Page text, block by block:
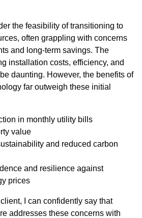
the feasibility of transitioning to
often grappling with concerns
and long-term savings. The
installation costs, efficiency, and
daunting. However, the benefits of
far outweigh these initial
in monthly utility bills
value
and reduced carbon
and resilience against
prices
I can confidently say that
addresses these concerns with